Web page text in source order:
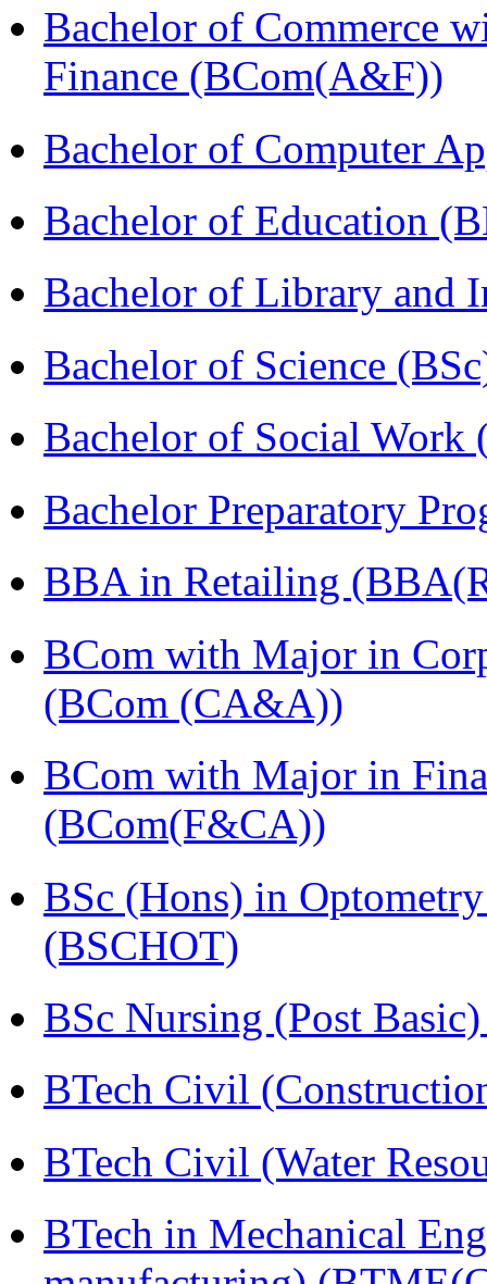
Bachelor of Commerce
Finance (BCom(A&F))
Bachelor of Computer
Bachelor of Education
Bachelor of Library and
Bachelor of Science
Bachelor of Social Work
Bachelor Preparatory
BBA in Retailing
BCom with Major in
(BCom (CA&A))
BCom with Major in
(BCom(F&CA))
BSc (Hons) in
(BSCHOT)
BSc Nursing (Post
BTech Civil
BTech Civil (Water
BTech in Mechanical